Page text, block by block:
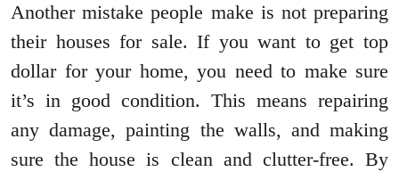
Another mistake people make is not preparing
their houses for sale. If you want to get top
dollar for your home, you need to make sure
it’s in good condition. This means repairing
any damage, painting the walls, and making
sure the house is clean and clutter-free. By